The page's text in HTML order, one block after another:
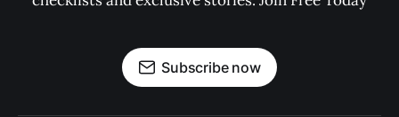
Subscribe now